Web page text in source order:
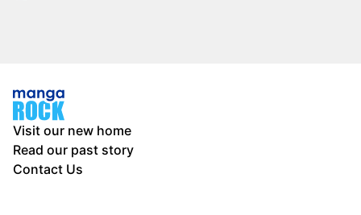
Visit our new home
Read our past story
Contact Us